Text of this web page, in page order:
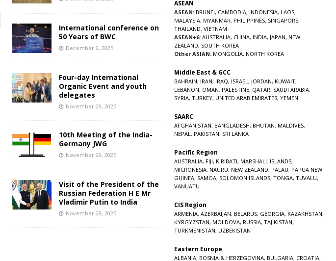
International conference on
50 Years of BWC
December 2, 2025
Four-day International
Organic Event and youth
delegates
November 29, 2025
10th Meeting of the India-
Germany JWG
November 29, 2025
Visit of the President of the
Russian Federation H E Mr
Vladimir Putin to India
November 28, 2025
ASEAN
ASEAN: BRUNEI, CAMBODIA, INDONESIA, LAOS,
MALAYSIA, MYANMAR, PHILIPPINES, SINGAPORE,
THAILAND, VIETNAM
ASEAN+6: AUSTRALIA, CHINA, INDIA, JAPAN, NEW
ZEALAND, SOUTH KOREA
Other ASIAN: MONGOLIA, NORTH KOREA
Middle East & GCC
BAHRAIN, IRAN, IRAQ, ISRAEL, JORDAN, KUWAIT,
LEBANON, OMAN, PALESTINE, QATAR, SAUDI ARABIA,
SYRIA, TURKEY, UNITED ARAB EMIRATES, YEMEN
SAARC
AFGHANISTAN, BANGLADESH, BHUTAN, MALDIVES,
NEPAL, PAKISTAN, SRI LANKA
Pacific Region
AUSTRALIA, FIJI, KIRIBATI, MARSHALL ISLANDS,
MICRONESIA, NAURU, NEW ZEALAND, PALAU, PAPUA NEW
GUINEA, SAMOA, SOLOMON ISLANDS, TONGA, TUVALU,
VANUATU
CIS Region
ARMENIA, AZERBAIJAN, BELARUS, GEORGIA, KAZAKHSTAN,
KYRGYZSTAN, MOLDOVA, RUSSIA, TAJIKISTAN,
TURKMENISTAN, UZBEKISTAN
Eastern Europe
ALBANIA, BOSNIA & HERZEGOVINA, BULGARIA, CROATIA,